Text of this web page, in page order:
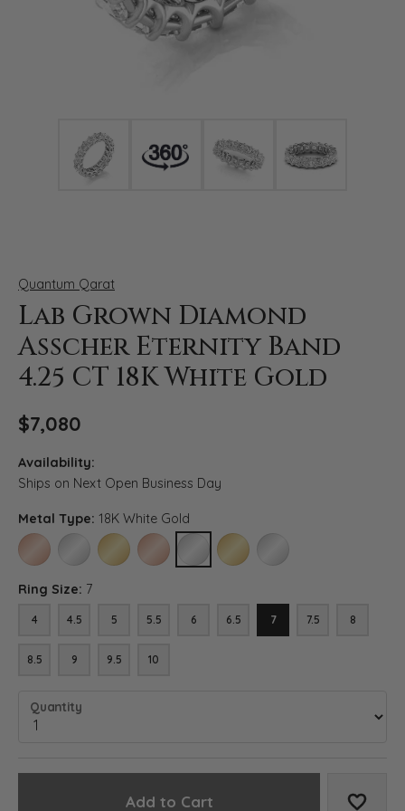
Quantum Qarat
Lab Grown Diamond
Asscher Eternity Band
4.25 CT 18K White Gold
$7,080
Availability:
Ships on Next Open Business Day
Metal Type: 18K White Gold
14K ROSE GOLD14K WHITE GOLD14K YELLOW GOLD
18K ROSE GOLD18K WHITE GOLD18K YELLOW GOLD
PLATINUM
Ring Size: 7
4 4.5 5 5.5 6 6.5 7 7.5 8
8.5 9 9.5 10
Quantity
Add to Cart